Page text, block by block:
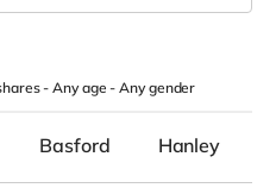
-Any age-Any gender
Basford Hanley